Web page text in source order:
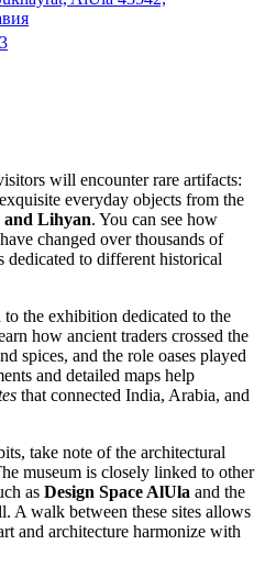
will encounter rare artifacts:
everyday objects from the
and Lihyan. You can see how
changed over thousands of
dedicated to different historical
the exhibition dedicated to the
how ancient traders crossed the
spices, and the role oases played
and detailed maps help
that connected India, Arabia, and
take note of the architectural
museum is closely linked to other
as Design Space AlUla and the
A walk between these sites allows
and architecture harmonize with